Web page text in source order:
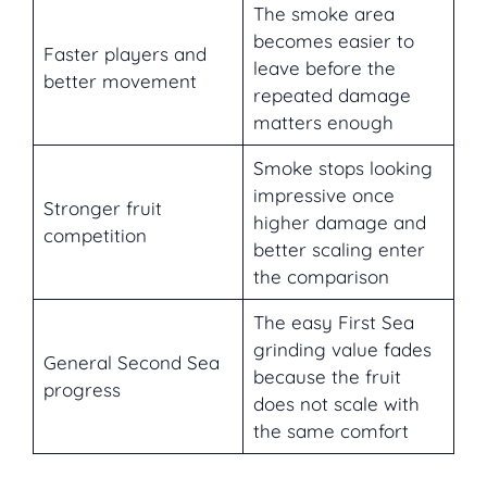
Faster players and
better movement
The smoke area
becomes easier to
leave before the
repeated damage
matters enough
Stronger fruit
competition
Smoke stops looking
impressive once
higher damage and
better scaling enter
the comparison
General Second Sea
progress
The easy First Sea
grinding value fades
because the fruit
does not scale with
the same comfort